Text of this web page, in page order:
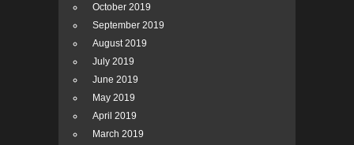
October 2019
September 2019
August 2019
July 2019
June 2019
May 2019
April 2019
March 2019